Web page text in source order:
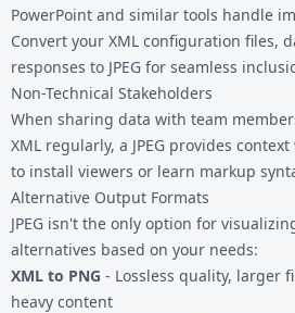
PowerPoint and similar tools handle
Convert your XML configuration files,
responses to JPEG for seamless
Non-Technical Stakeholders
When sharing data with team
XML regularly, a JPEG provides
to install viewers or learn markup
Alternative Output Formats
JPEG isn't the only option for
alternatives based on your needs:
XML to PNG - Lossless quality, larger
heavy content